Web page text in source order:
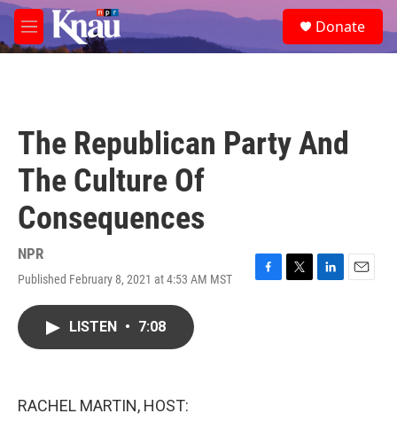
Skip to main content
M
e
e
a
Donate
The Republican Party And
The Culture Of
Consequences
NPR
Published February 8, 2021 at 4:53 AM MST
F
T
L
E
LISTEN • 7:08
RACHEL MARTIN, HOST: